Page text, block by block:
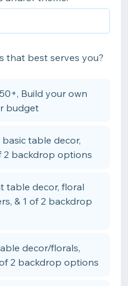
that best serves you?
Build your own
budget
table decor,
2 backdrop options
table decor, floral
& 1 of 2 backdrop
decor/florals,
2 backdrop options